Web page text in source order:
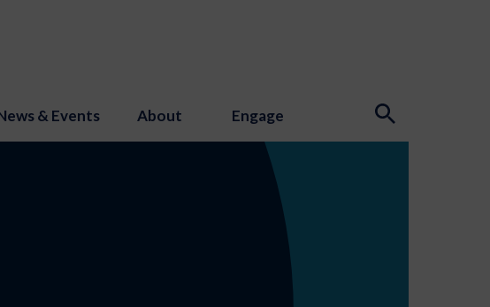
& Events About Engage